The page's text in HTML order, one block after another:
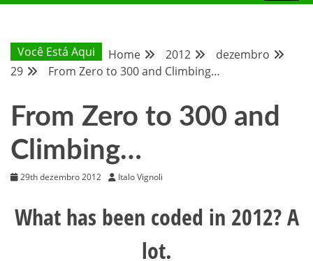
COMUNIDADE
BRASILEIRA
Você Está Aqui Home 2012
dezembro
29
From Zero to 300 and Climbing…
From Zero to 300 and
Climbing…
29th dezembro 2012 Italo Vignoli
What has been coded in 2012? A
lot.